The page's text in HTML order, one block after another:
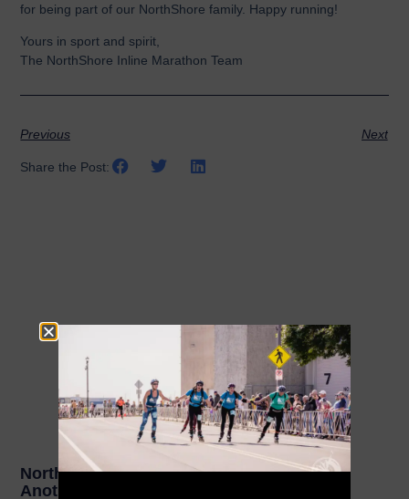
for being part of our NorthShore family. Happy running!
Yours in sport and spirit,
The NorthShore Inline Marathon Team
Previous Next
Share the Post:
Related Posts
NorthShore Inline Marathon Celebrates
Another Year of Increased Registrations